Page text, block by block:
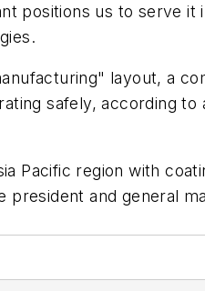
positions us to serve it
layout, a
safely, according to
Pacific region with
and general